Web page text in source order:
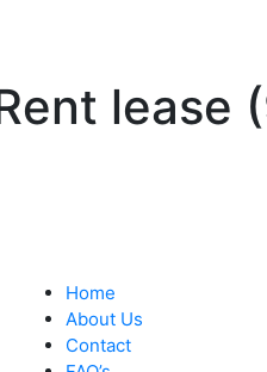
lease
Home
About Us
Contact